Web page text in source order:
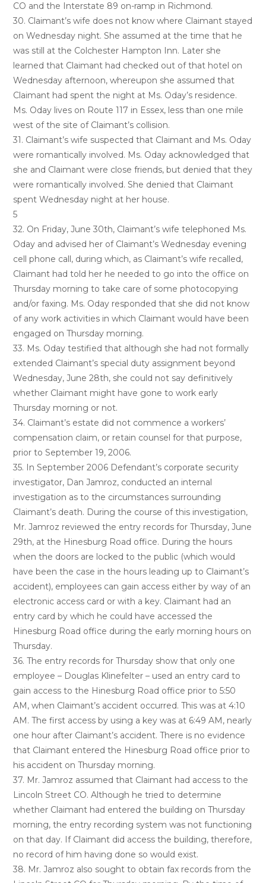
CO and the Interstate 89 on-ramp in Richmond.
30. Claimant’s wife does not know where Claimant stayed
on Wednesday night. She assumed at the time that he
was still at the Colchester Hampton Inn. Later she
learned that Claimant had checked out of that hotel on
Wednesday afternoon, whereupon she assumed that
Claimant had spent the night at Ms. Oday’s residence.
Ms. Oday lives on Route 117 in Essex, less than one mile
west of the site of Claimant’s collision.
31. Claimant’s wife suspected that Claimant and Ms. Oday
were romantically involved. Ms. Oday acknowledged that
she and Claimant were close friends, but denied that they
were romantically involved. She denied that Claimant
spent Wednesday night at her house.
5
32. On Friday, June 30th, Claimant’s wife telephoned Ms.
Oday and advised her of Claimant’s Wednesday evening
cell phone call, during which, as Claimant’s wife recalled,
Claimant had told her he needed to go into the office on
Thursday morning to take care of some photocopying
and/or faxing. Ms. Oday responded that she did not know
of any work activities in which Claimant would have been
engaged on Thursday morning.
33. Ms. Oday testified that although she had not formally
extended Claimant’s special duty assignment beyond
Wednesday, June 28th, she could not say definitively
whether Claimant might have gone to work early
Thursday morning or not.
34. Claimant’s estate did not commence a workers’
compensation claim, or retain counsel for that purpose,
prior to September 19, 2006.
35. In September 2006 Defendant’s corporate security
investigator, Dan Jamroz, conducted an internal
investigation as to the circumstances surrounding
Claimant’s death. During the course of this investigation,
Mr. Jamroz reviewed the entry records for Thursday, June
29th, at the Hinesburg Road office. During the hours
when the doors are locked to the public (which would
have been the case in the hours leading up to Claimant’s
accident), employees can gain access either by way of an
electronic access card or with a key. Claimant had an
entry card by which he could have accessed the
Hinesburg Road office during the early morning hours on
Thursday.
36. The entry records for Thursday show that only one
employee – Douglas Klinefelter – used an entry card to
gain access to the Hinesburg Road office prior to 5:50
AM, when Claimant’s accident occurred. This was at 4:10
AM. The first access by using a key was at 6:49 AM, nearly
one hour after Claimant’s accident. There is no evidence
that Claimant entered the Hinesburg Road office prior to
his accident on Thursday morning.
37. Mr. Jamroz assumed that Claimant had access to the
Lincoln Street CO. Although he tried to determine
whether Claimant had entered the building on Thursday
morning, the entry recording system was not functioning
on that day. If Claimant did access the building, therefore,
no record of him having done so would exist.
38. Mr. Jamroz also sought to obtain fax records from the